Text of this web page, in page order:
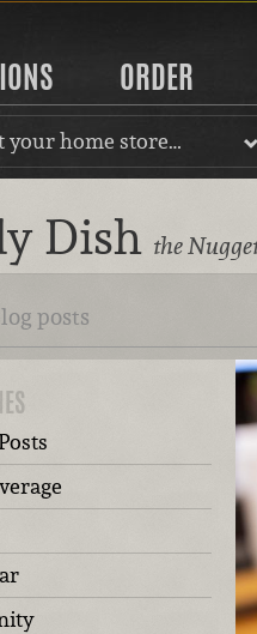
ORDER
your home store…
Dish the